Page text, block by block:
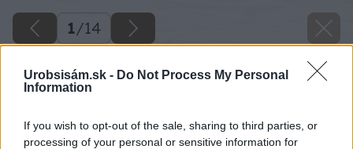
Urobsisám.sk - Do Not Process My Personal
Information
If you wish to opt-out of the sale, sharing to third parties, or
processing of your personal or sensitive information for
1/14